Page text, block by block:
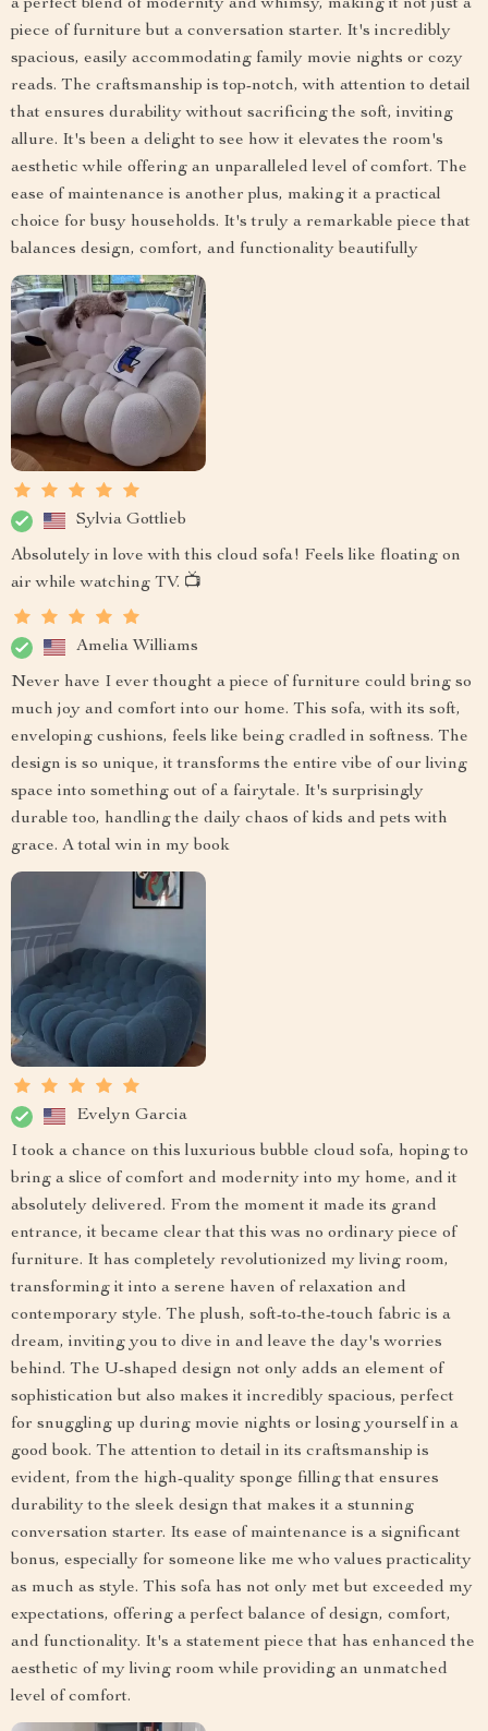
a perfect blend of modernity and whimsy, making it not just a
piece of furniture but a conversation starter. It's incredibly
spacious, easily accommodating family movie nights or cozy
reads. The craftsmanship is top-notch, with attention to detail
that ensures durability without sacrificing the soft, inviting
allure. It's been a delight to see how it elevates the room's
aesthetic while offering an unparalleled level of comfort. The
ease of maintenance is another plus, making it a practical
choice for busy households. It's truly a remarkable piece that
balances design, comfort, and functionality beautifully
Sylvia Gottlieb
Absolutely in love with this cloud sofa! Feels like floating on
air while watching TV. 📺
Amelia Williams
Never have I ever thought a piece of furniture could bring so
much joy and comfort into our home. This sofa, with its soft,
enveloping cushions, feels like being cradled in softness. The
design is so unique, it transforms the entire vibe of our living
space into something out of a fairytale. It's surprisingly
durable too, handling the daily chaos of kids and pets with
grace. A total win in my book
Evelyn Garcia
I took a chance on this luxurious bubble cloud sofa, hoping to
bring a slice of comfort and modernity into my home, and it
absolutely delivered. From the moment it made its grand
entrance, it became clear that this was no ordinary piece of
furniture. It has completely revolutionized my living room,
transforming it into a serene haven of relaxation and
contemporary style. The plush, soft-to-the-touch fabric is a
dream, inviting you to dive in and leave the day's worries
behind. The U-shaped design not only adds an element of
sophistication but also makes it incredibly spacious, perfect
for snuggling up during movie nights or losing yourself in a
good book. The attention to detail in its craftsmanship is
evident, from the high-quality sponge filling that ensures
durability to the sleek design that makes it a stunning
conversation starter. Its ease of maintenance is a significant
bonus, especially for someone like me who values practicality
as much as style. This sofa has not only met but exceeded my
expectations, offering a perfect balance of design, comfort,
and functionality. It's a statement piece that has enhanced the
aesthetic of my living room while providing an unmatched
level of comfort.